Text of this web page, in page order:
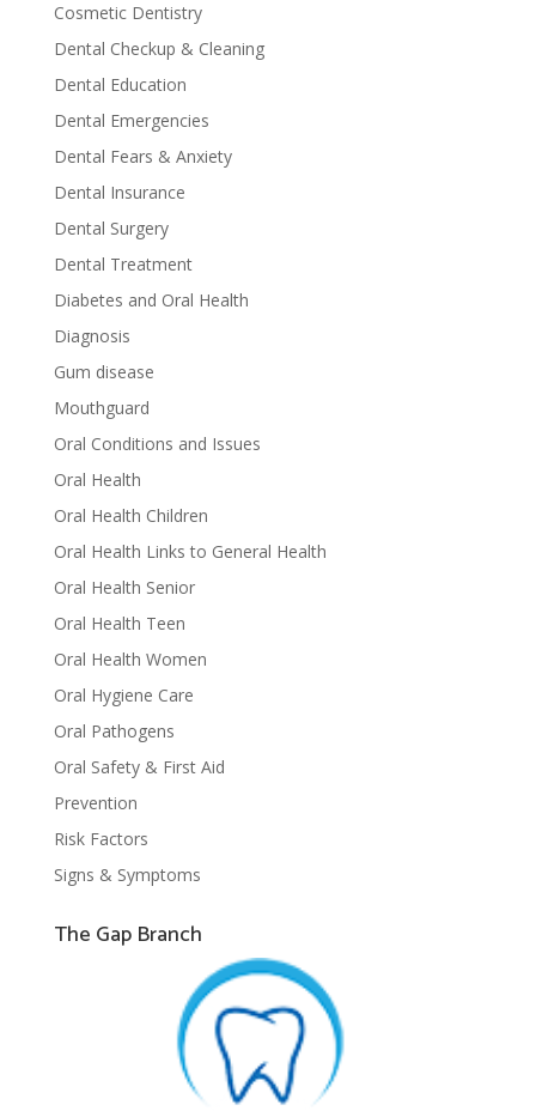
Cosmetic Dentistry
Dental Checkup & Cleaning
Dental Education
Dental Emergencies
Dental Fears & Anxiety
Dental Insurance
Dental Surgery
Dental Treatment
Diabetes and Oral Health
Diagnosis
Gum disease
Mouthguard
Oral Conditions and Issues
Oral Health
Oral Health Children
Oral Health Links to General Health
Oral Health Senior
Oral Health Teen
Oral Health Women
Oral Hygiene Care
Oral Pathogens
Oral Safety & First Aid
Prevention
Risk Factors
Signs & Symptoms
The Gap Branch